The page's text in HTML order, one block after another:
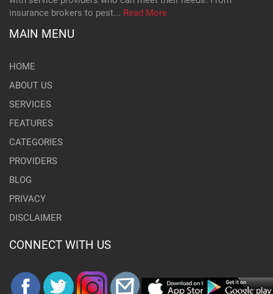
insurance brokers to pest... Read More
MAIN MENU
HOME
ABOUT US
SERVICES
FEATURES
CATEGORIES
PROVIDERS
BLOG
PRIVACY
DISCLAIMER
CONNECT WITH US